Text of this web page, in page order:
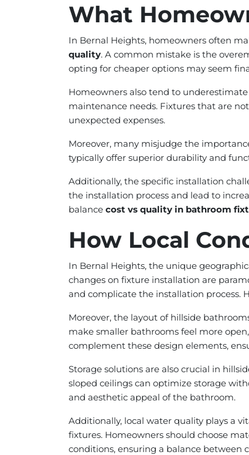
What
In Bernal Heights, homeowners often
quality. A common mistake is the
opting for cheaper options may seem
Homeowners also tend to
maintenance needs. Fixtures that are
unexpected expenses.
Moreover, many misjudge the
typically offer superior durability and
Additionally, the specific installation
the installation process and lead to
balance cost vs quality in bathroom
How Local
In Bernal Heights, the unique
changes on fixture installation are
and complicate the installation process.
Moreover, the layout of hillside
make smaller bathrooms feel more
complement these design elements,
Storage solutions are also crucial in
sloped ceilings can optimize storage
and aesthetic appeal of the bathroom.
Additionally, local water quality plays a
fixtures. Homeowners should choose
conditions, ensuring a balance between